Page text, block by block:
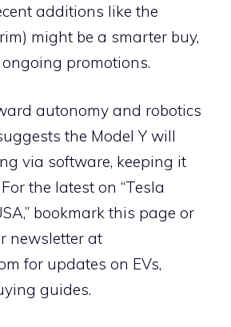
additions like the
might be a smarter buy,
promotions.
autonomy and robotics
the Model Y will
via software, keeping it
the latest on “Tesla
bookmark this page or
newsletter at
for updates on EVs,
guides.